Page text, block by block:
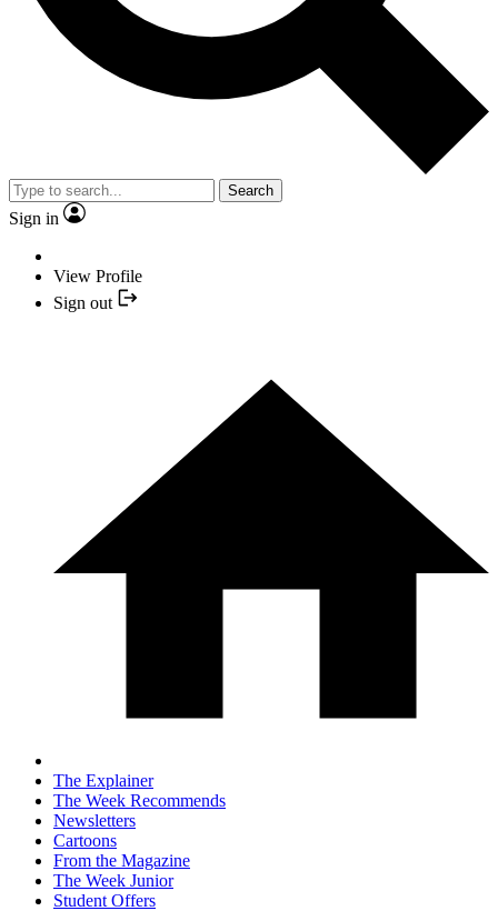
Search
Sign in
View Profile
Sign out
The Explainer
The Week Recommends
Newsletters
Cartoons
From the Magazine
The Week Junior
Student Offers